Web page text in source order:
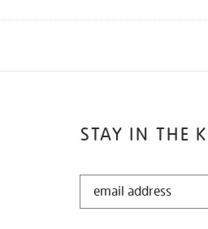
STAY IN THE
STAY